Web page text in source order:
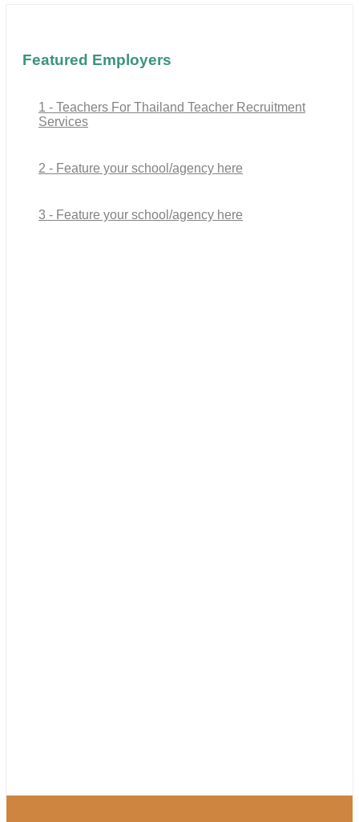
Featured Employers
1 - Teachers For Thailand Teacher Recruitment
Services
2 - Feature your school/agency here
3 - Feature your school/agency here